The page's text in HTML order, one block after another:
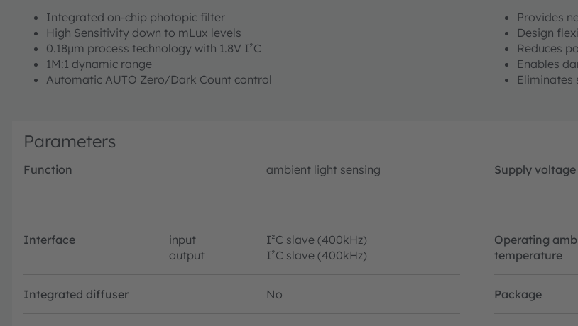
Integrated on-chip photopic filter
High Sensitivity down to mLux levels
0.18µm process technology with 1.8V I²C
1M:1 dynamic range
Automatic AUTO Zero/Dark Count control
Provides
Design
Reduces
Enables
Eliminates
Parameters
Function ambient light sensing Supply voltage
Interface input
I²C slave (400kHz)
output
I²C slave (400kHz)
Operating
temperature
Integrated diffuser No Package